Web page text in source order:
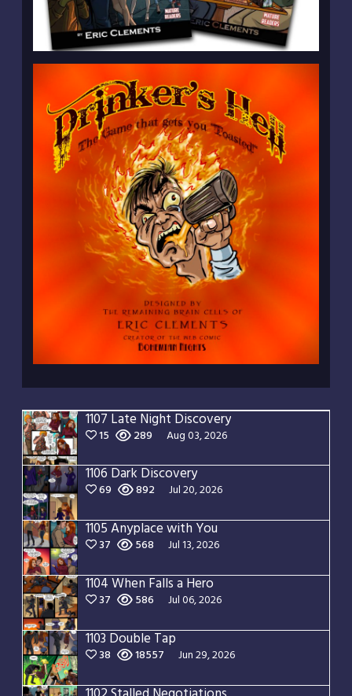
1107 Late Night Discovery
15 289 Aug 03, 2026
1106 Dark Discovery
69 892 Jul 20, 2026
1105 Anyplace with You
37 568 Jul 13, 2026
1104 When Falls a Hero
37 586 Jul 06, 2026
1103 Double Tap
38 18557 Jun 29, 2026